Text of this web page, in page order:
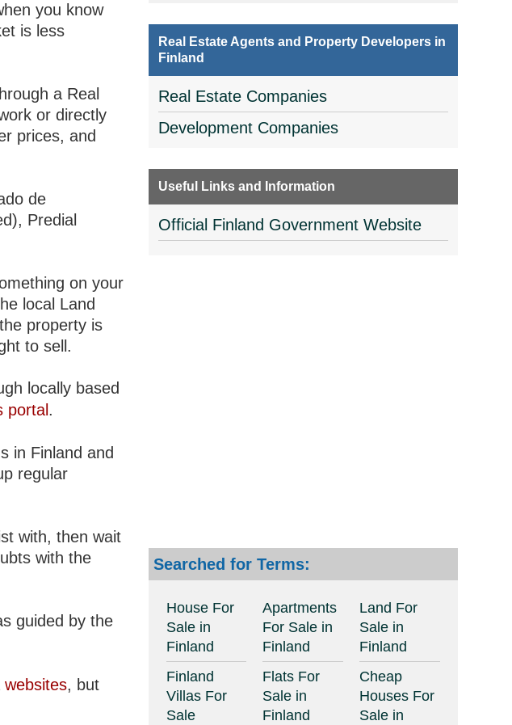
you know
is less
a Real
or directly
prices, and
de
Predial
on your
local Land
property is
to sell.
locally based
portal .
in Finland and
regular
with, then wait
with the
guided by the
websites, but
Real Estate Agents and Property Developers in
Finland
Real Estate Companies
Development Companies
Useful Links and Information
Official Finland Government Website
Searched for Terms:
House For
Sale in
Finland
Finland
Villas For
Sale
Apartments
For Sale in
Finland
Flats For
Sale in
Finland
Land For
Sale in
Finland
Cheap
Houses For
Sale in